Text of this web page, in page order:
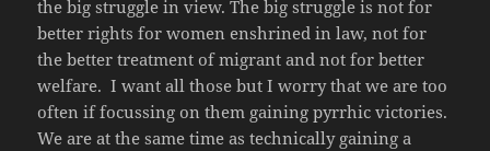
the big struggle in view. The big struggle is not for
better rights for women enshrined in law, not for
the better treatment of migrant and not for better
welfare. I want all those but I worry that we are too
often if focussing on them gaining pyrrhic victories.
We are at the same time as technically gaining a